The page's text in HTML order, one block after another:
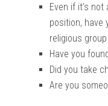
Even if it’s
position, have
religious
Have you
Did you take
Are you